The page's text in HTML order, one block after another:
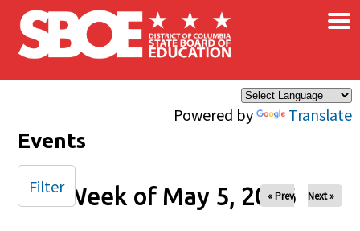
Skip to main content
Powered by Translate
×
Events
Week of May 5, 2026
« Prev Next »
Filter